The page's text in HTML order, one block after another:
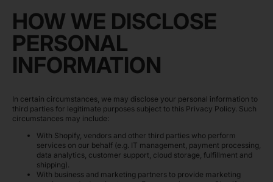
HOW WE DISCLOSE
PERSONAL
INFORMATION
In certain circumstances, we may disclose your personal information to
third parties for legitimate purposes subject to this Privacy Policy. Such
circumstances may include:
With Shopify, vendors and other third parties who perform
services on our behalf (e.g. IT management, payment processing,
data analytics, customer support, cloud storage, fulfillment and
shipping).
With business and marketing partners to provide marketing